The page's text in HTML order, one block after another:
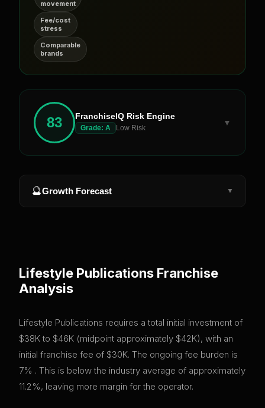
movement
Fee/cost
stress
Comparable
brands
83 FranchiseIQ Risk Engine
Grade: A Low Risk
▼
🔮Growth Forecast ▼
Lifestyle Publications Franchise
Analysis
Lifestyle Publications requires a total initial investment of
$38K to $46K (midpoint approximately $42K), with an
initial franchise fee of $30K. The ongoing fee burden is
7% . This is below the industry average of approximately
11.2%, leaving more margin for the operator.